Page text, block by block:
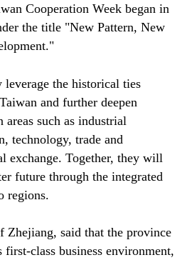
Cooperation Week began in
the title "New Pattern, New
the historical ties
and further deepen
such as industrial
technology, trade and
exchange. Together, they will
future through the integrated
regions.
Zhejiang, said that the province
class business environment,